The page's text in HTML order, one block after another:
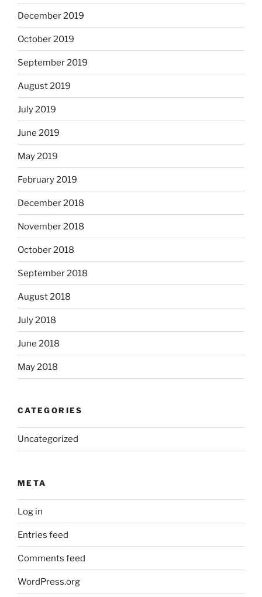
December 2019
October 2019
September 2019
August 2019
July 2019
June 2019
May 2019
February 2019
December 2018
November 2018
October 2018
September 2018
August 2018
July 2018
June 2018
May 2018
CATEGORIES
Uncategorized
META
Log in
Entries feed
Comments feed
WordPress.org